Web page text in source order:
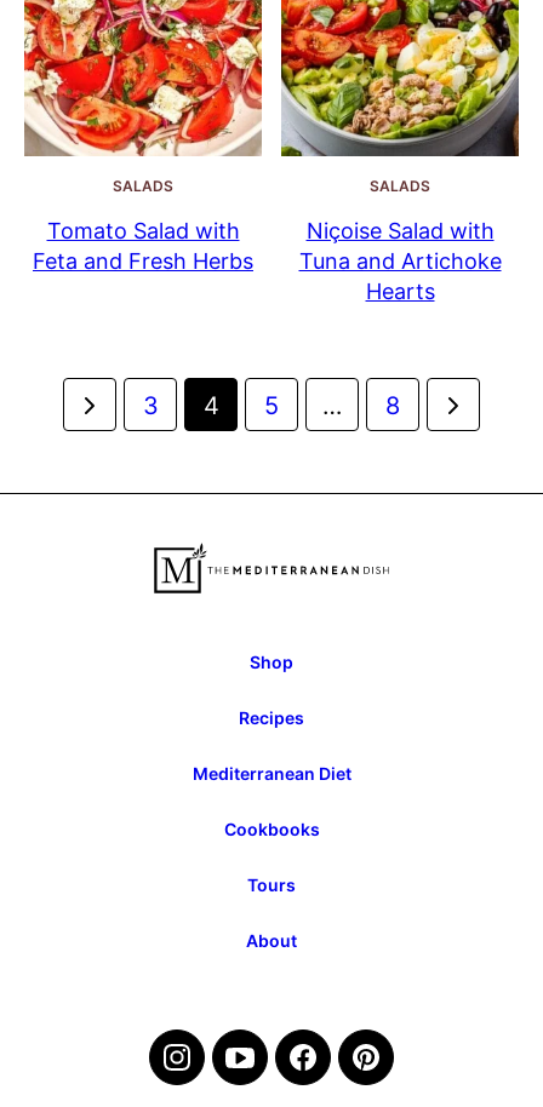
SALADS
Tomato Salad with
Feta and Fresh Herbs
SALADS
Niçoise Salad with
Tuna and Artichoke
Hearts
Posts
navigation
Go
3 4 5 … 8
Go
Shop
Recipes
Mediterranean Diet
Cookbooks
Tours
About